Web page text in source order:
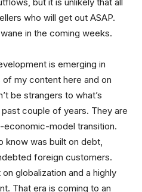
who will get out ASAP.
in the coming weeks.
is emerging in
my content here and on
be strangers to what’s
couple of years. They are
model transition.
know was built on debt,
foreign customers.
globalization and a highly
That era is coming to an